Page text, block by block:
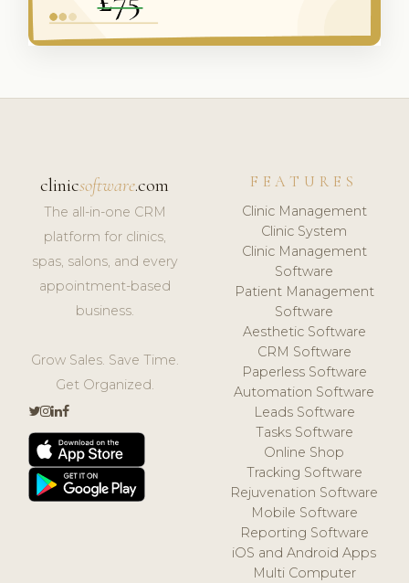
clinicsoftware.com
The all-in-one CRM
platform for clinics,
spas, salons, and every
appointment-based
business.
Grow Sales. Save Time.
Get Organized.
FEATURES
Clinic Management
Clinic System
Clinic Management
Software
Patient Management
Software
Aesthetic Software
CRM Software
Paperless Software
Automation Software
Leads Software
Tasks Software
Online Shop
Tracking Software
Rejuvenation Software
Mobile Software
Reporting Software
iOS and Android Apps
Multi Computer